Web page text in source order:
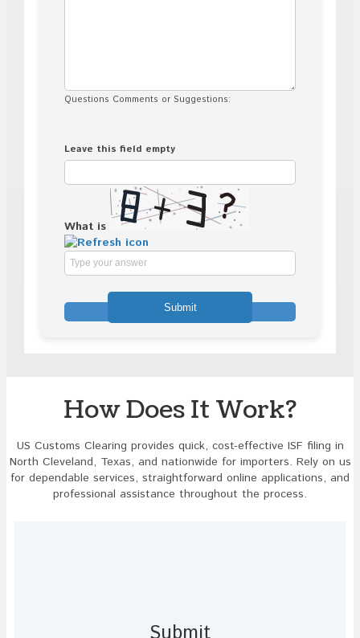
Questions Comments or Suggestions:
Leave this field empty
What is
Solve
the
in
How Does It Work?
US Customs Clearing provides quick, cost-effective ISF filing in
North Cleveland, Texas, and nationwide for importers. Rely on us
for dependable services, straightforward online applications, and
professional assistance throughout the process.